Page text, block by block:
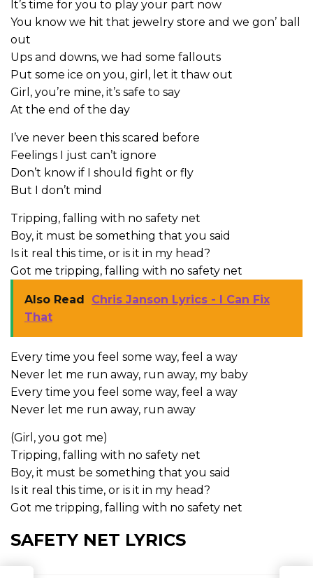
It’s time for you to play your part now
You know we hit that jewelry store and we gon’ ball
out
Ups and downs, we had some fallouts
Put some ice on you, girl, let it thaw out
Girl, you’re mine, it’s safe to say
At the end of the day
I’ve never been this scared before
Feelings I just can’t ignore
Don’t know if I should fight or fly
But I don’t mind
Tripping, falling with no safety net
Boy, it must be something that you said
Is it real this time, or is it in my head?
Got me tripping, falling with no safety net
Also Read
Chris Janson Lyrics - I Can Fix
That
Every time you feel some way, feel a way
Never let me run away, run away, my baby
Every time you feel some way, feel a way
Never let me run away, run away
(Girl, you got me)
Tripping, falling with no safety net
Boy, it must be something that you said
Is it real this time, or is it in my head?
Got me tripping, falling with no safety net
SAFETY NET LYRICS